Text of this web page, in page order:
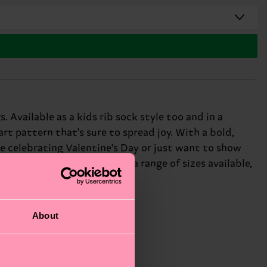
About
Available as a kids rib sock style too and in a
pattern that's sure to spread joy. With a bold,
celebrating Valentine's Day or just want to show
creativity, and fun! With a range of sizes available,